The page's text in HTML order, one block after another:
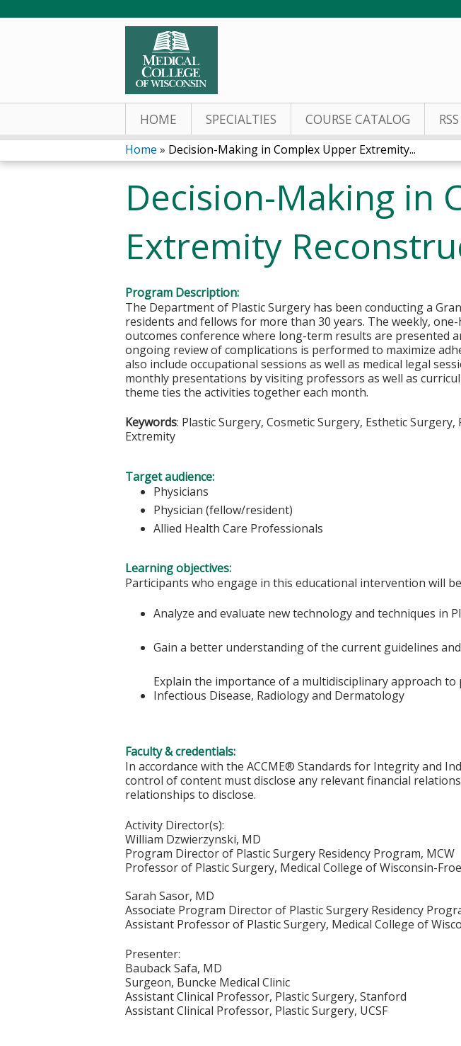
HOME SPECIALTIES COURSE CATALOG
You
are
here
Home » Decision-Making in Complex Upper Extremity...
Decision-Making in
Extremity
Program Description:
The Department of Plastic Surgery has been conducting a
residents and fellows for more than 30 years. The weekly,
outcomes conference where long-term results are presented
ongoing review of complications is performed to maximize
also include occupational sessions as well as medical legal
monthly presentations by visiting professors as well as
theme ties the activities together each month.
Keywords: Plastic Surgery, Cosmetic Surgery, Esthetic
Extremity
Target audience:
Physicians
Physician (fellow/resident)
Allied Health Care Professionals
Learning objectives:
Participants who engage in this educational intervention will
Analyze and evaluate new technology and techniques in
Gain a better understanding of the current guidelines
Explain the importance of a multidisciplinary approach
Infectious Disease, Radiology and Dermatology
Faculty & credentials:
In accordance with the ACCME® Standards for Integrity and
control of content must disclose any relevant financial
relationships to disclose.
Activity Director(s):
William Dzwierzynski, MD
Program Director of Plastic Surgery Residency Program, MCW
Professor of Plastic Surgery, Medical College of Wisconsin-
Sarah Sasor, MD
Associate Program Director of Plastic Surgery Residency
Assistant Professor of Plastic Surgery, Medical College of
Presenter:
Bauback Safa, MD
Surgeon, Buncke Medical Clinic
Assistant Clinical Professor, Plastic Surgery, Stanford
Assistant Clinical Professor, Plastic Surgery, UCSF